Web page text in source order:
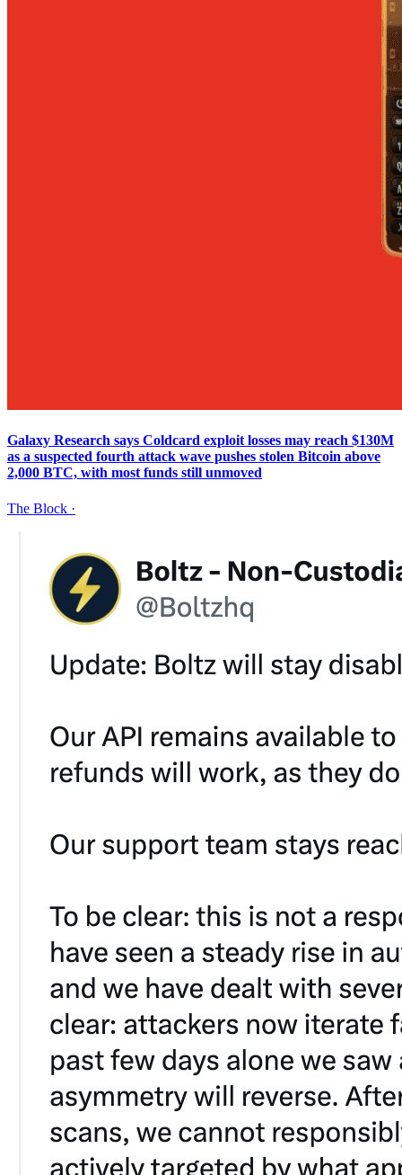
Galaxy Research says Coldcard exploit losses may reach $130M
as a suspected fourth attack wave pushes stolen Bitcoin above
2,000 BTC, with most funds still unmoved
The Block ·